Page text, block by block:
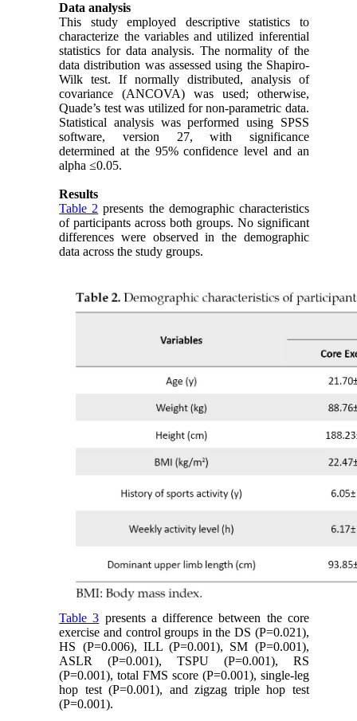
Data analysis
This study employed descriptive statistics to
characterize the variables and utilized inferential
statistics for data analysis. The normality of the
data distribution was assessed using the Shapiro-
Wilk test. If normally distributed, analysis of
covariance (ANCOVA) was used; otherwise,
Quade’s test was utilized for non-parametric data.
Statistical analysis was performed using SPSS
software, version 27, with significance
determined at the 95% confidence level and an
alpha ≤0.05.
Results
Table 2 presents the demographic characteristics
of participants across both groups. No significant
differences were observed in the demographic
data across the study groups.
Table 3 presents a difference between the core
exercise and control groups in the DS (P=0.021),
HS (P=0.006), ILL (P=0.001), SM (P=0.001),
ASLR (P=0.001), TSPU (P=0.001), RS
(P=0.001), total FMS score (P=0.001), single-leg
hop test (P=0.001), and zigzag triple hop test
(P=0.001).